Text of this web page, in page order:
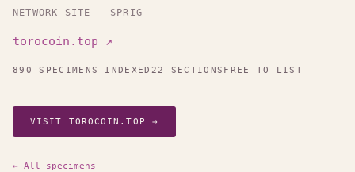
NETWORK SITE — SPRIG
torocoin.top ↗
890 SPECIMENS INDEXED 22 SECTIONS FREE TO LIST
VISIT TOROCOIN.TOP →
← All specimens